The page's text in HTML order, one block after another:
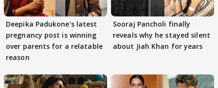
Deepika Padukone's latest
pregnancy post is winning
over parents for a relatable
reason
Sooraj Pancholi finally
reveals why he stayed silent
about Jiah Khan for years